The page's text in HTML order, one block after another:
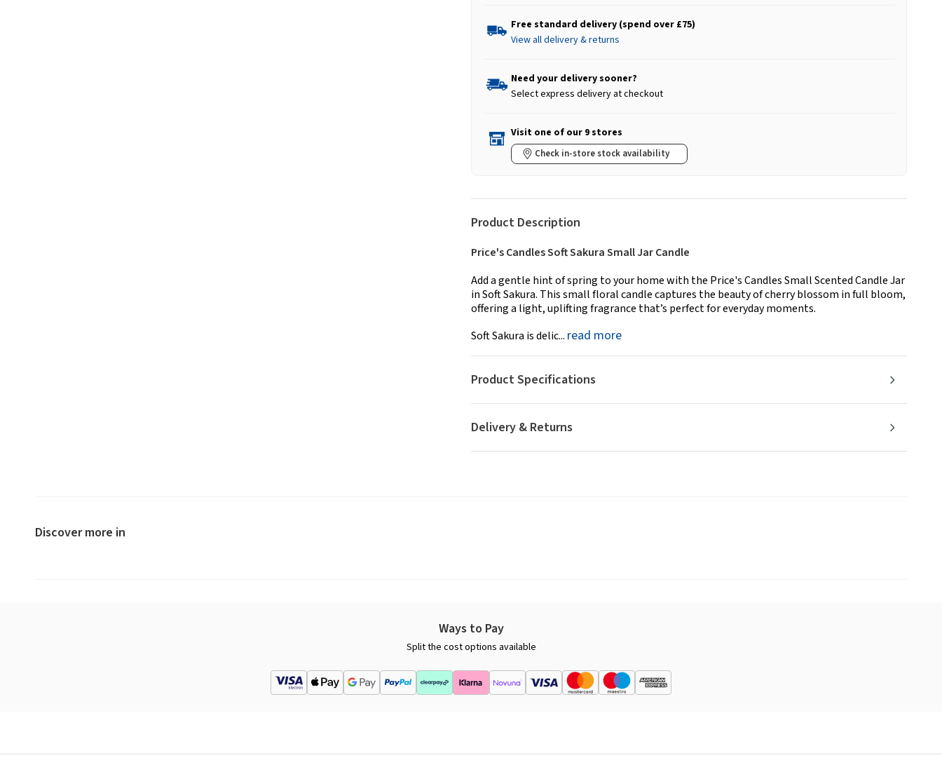
Free standard delivery (spend over £75)
View all delivery & returns
Need your delivery sooner?
Select express delivery at checkout
Visit one of our 9 stores
Check in-store stock availability
Product Description
Price's Candles Soft Sakura Small Jar Candle
Add a gentle hint of spring to your home with the Price's Candles Small Scented Candle Jar
in Soft Sakura. This small floral candle captures the beauty of cherry blossom in full bloom,
offering a light, uplifting fragrance that’s perfect for everyday moments.
Soft Sakura is delic... read more
Delivery & Returns
Product Specifications
Discover more in
Ways to Pay
Split the cost options available